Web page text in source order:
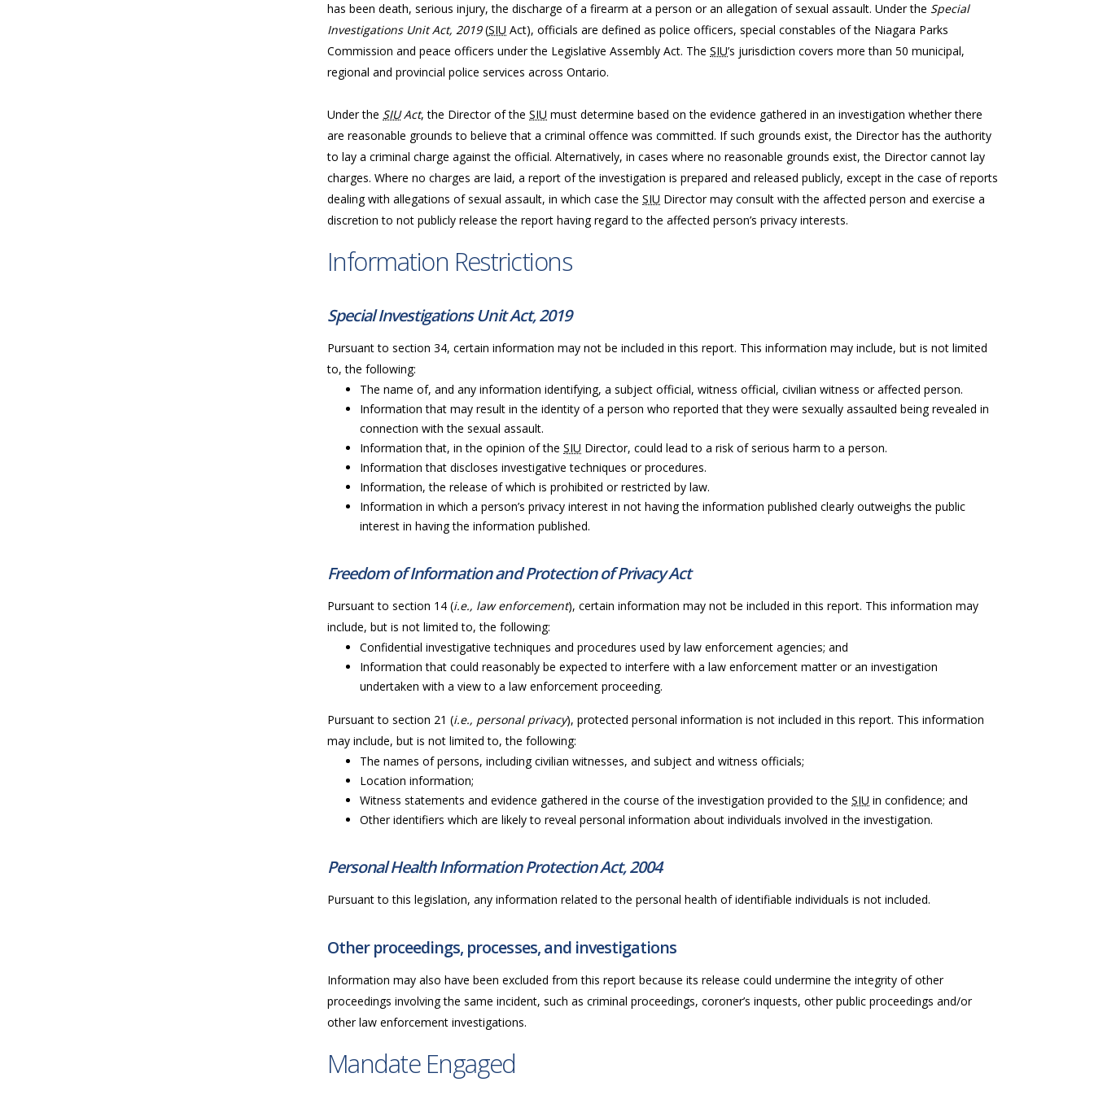
has been death, serious injury, the discharge of a firearm at a person or an allegation of sexual assault. Under the Special
Investigations Unit Act, 2019(SIU Act), officials are defined as police officers, special constables of the Niagara Parks
Commission and peace officers under the Legislative Assembly Act. The SIU’s jurisdiction covers more than 50 municipal,
regional and provincial police services across Ontario.
Under the SIUAct, the Director of the SIU must determine based on the evidence gathered in an investigation whether there
are reasonable grounds to believe that a criminal offence was committed. If such grounds exist, the Director has the authority
to lay a criminal charge against the official. Alternatively, in cases where no reasonable grounds exist, the Director cannot lay
charges. Where no charges are laid, a report of the investigation is prepared and released publicly, except in the case of reports
dealing with allegations of sexual assault, in which case the SIU Director may consult with the affected person and exercise a
discretion to not publicly release the report having regard to the affected person’s privacy interests.
Information Restrictions
Special Investigations Unit Act, 2019
Pursuant to section 34, certain information may not be included in this report. This information may include, but is not limited
to, the following:
The name of, and any information identifying, a subject official, witness official, civilian witness or affected person.
Information that may result in the identity of a person who reported that they were sexually assaulted being revealed in
connection with the sexual assault.
Information that, in the opinion of the SIU Director, could lead to a risk of serious harm to a person.
Information that discloses investigative techniques or procedures.
Information, the release of which is prohibited or restricted by law.
Information in which a person’s privacy interest in not having the information published clearly outweighs the public
interest in having the information published.
Freedom of Information and Protection of Privacy Act
Pursuant to section 14 (i.e., law enforcement), certain information may not be included in this report. This information may
include, but is not limited to, the following:
Confidential investigative techniques and procedures used by law enforcement agencies; and
Information that could reasonably be expected to interfere with a law enforcement matter or an investigation
undertaken with a view to a law enforcement proceeding.
Pursuant to section 21 (i.e., personal privacy), protected personal information is not included in this report. This information
may include, but is not limited to, the following:
The names of persons, including civilian witnesses, and subject and witness officials;
Location information;
Witness statements and evidence gathered in the course of the investigation provided to the SIU in confidence; and
Other identifiers which are likely to reveal personal information about individuals involved in the investigation.
Personal Health Information Protection Act, 2004
Pursuant to this legislation, any information related to the personal health of identifiable individuals is not included.
Other proceedings, processes, and investigations
Information may also have been excluded from this report because its release could undermine the integrity of other
proceedings involving the same incident, such as criminal proceedings, coroner’s inquests, other public proceedings and/or
other law enforcement investigations.
Mandate Engaged